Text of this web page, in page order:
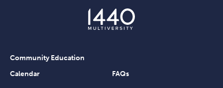
Community Education
Calendar
FAQs